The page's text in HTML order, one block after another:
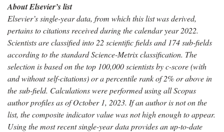
About Elsevier’s list
Elsevier’s single-year data, from which this list was derived,
pertains to citations received during the calendar year 2022.
Scientists are classified into 22 scientific fields and 174 sub-fields
according to the standard Science-Metrix classification. The
selection is based on the top 100,000 scientists by c-score (with
and without self-citations) or a percentile rank of 2% or above in
the sub-field. Calculations were performed using all Scopus
author profiles as of October 1, 2023. If an author is not on the
list, the composite indicator value was not high enough to appear.
Using the most recent single-year data provides an up-to-date